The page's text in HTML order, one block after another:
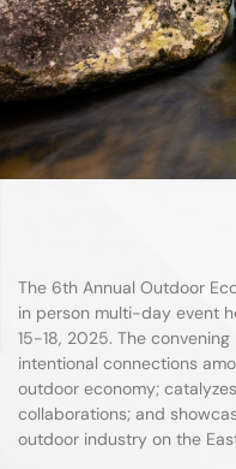
The 6th Annual Outdoor
in person multi-day event
15-18, 2025. The
intentional connections
outdoor economy;
collaborations; and
outdoor industry on the